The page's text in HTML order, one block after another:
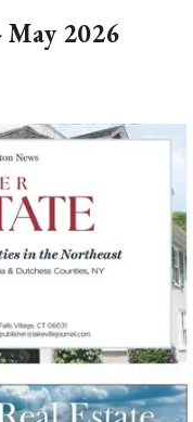
2026